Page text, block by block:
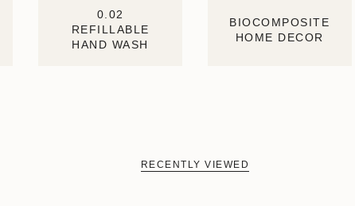
0.02
REFILLABLE
HAND WASH
BIOCOMPOSITE
HOME DECOR
RECENTLY VIEWED